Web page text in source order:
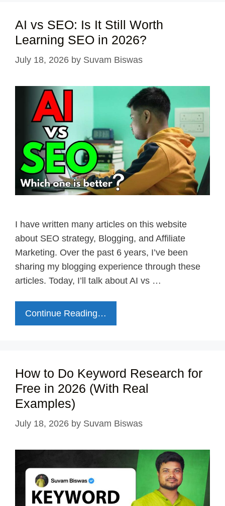
AI vs SEO: Is It Still Worth
Learning SEO in 2026?
July 18, 2026 by Suvam Biswas
I have written many articles on this website
about SEO strategy, Blogging, and Affiliate
Marketing. Over the past 6 years, I’ve been
sharing my blogging experience through these
articles. Today, I’ll talk about AI vs …
Continue Reading…
How to Do Keyword Research for
Free in 2026 (With Real
Examples)
July 18, 2026 by Suvam Biswas